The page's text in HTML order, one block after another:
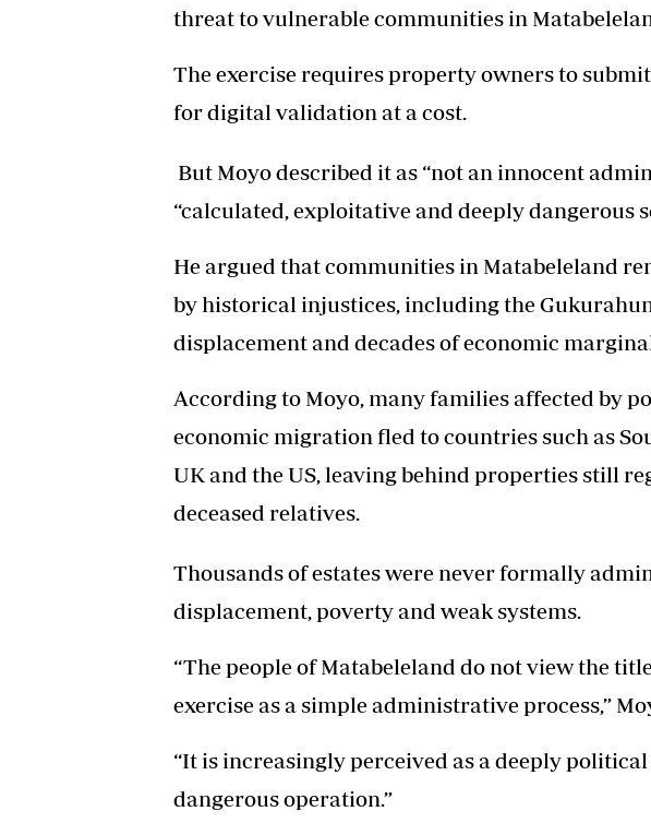
threat to vulnerable communities in
The exercise requires property owners to
for digital validation at a cost.
But Moyo described it as “not an innocent
“calculated, exploitative and deeply dangerous
He argued that communities in Matabeleland
by historical injustices, including the
displacement and decades of economic
According to Moyo, many families affected by
economic migration fled to countries such as
UK and the US, leaving behind properties still
deceased relatives.
Thousands of estates were never formally
displacement, poverty and weak systems.
“The people of Matabeleland do not view the
exercise as a simple administrative process,”
“It is increasingly perceived as a deeply
dangerous operation.”